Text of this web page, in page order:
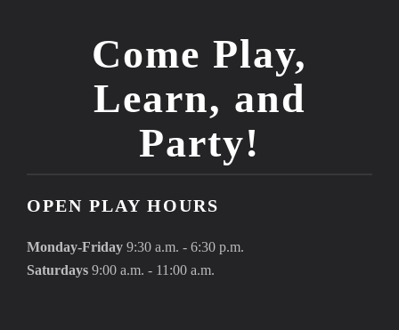
Come Play,
Learn, and
Party!
OPEN PLAY HOURS
Monday-Friday 9:30 a.m. - 6:30 p.m.
Saturdays 9:00 a.m. - 11:00 a.m.